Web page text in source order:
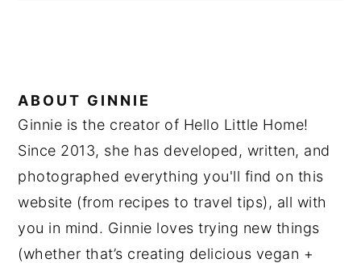
ABOUT GINNIE
Ginnie is the creator of Hello Little Home!
Since 2013, she has developed, written, and
photographed everything you'll find on this
website (from recipes to travel tips), all with
you in mind. Ginnie loves trying new things
(whether that’s creating delicious vegan +